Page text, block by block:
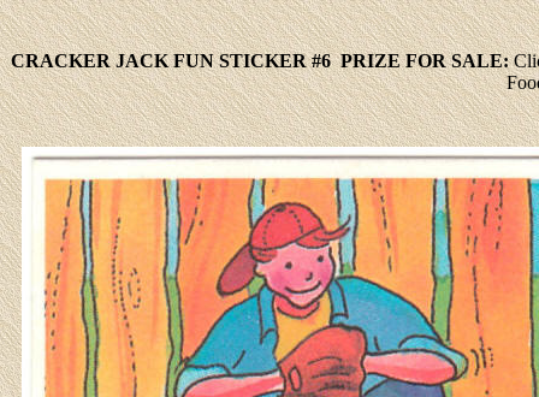
CRACKER JACK FUN STICKER #6 PRIZE FOR SALE: